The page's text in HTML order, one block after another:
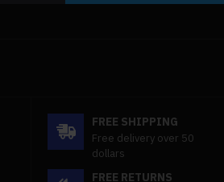
FREE SHIPPING
Free delivery over 50
dollars
FREE RETURNS